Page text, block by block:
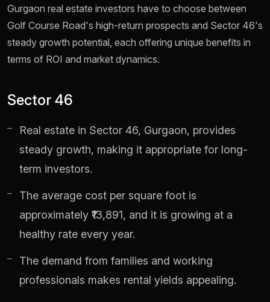
Gurgaon real estate investors have to choose between
Golf Course Road's high-return prospects and Sector 46's
steady growth potential, each offering unique benefits in
terms of ROI and market dynamics.
Sector 46
Real estate in Sector 46, Gurgaon, provides
steady growth, making it appropriate for long-
term investors.
The average cost per square foot is
approximately ₹13,891, and it is growing at a
healthy rate every year.
The demand from families and working
professionals makes rental yields appealing.